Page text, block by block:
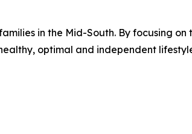
in the Mid-South. By focusing
optimal and independent